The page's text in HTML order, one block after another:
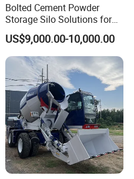
Bolted Cement Powder
Storage Silo Solutions for
Bulk Material Storage
US$9,000.00-10,000.00